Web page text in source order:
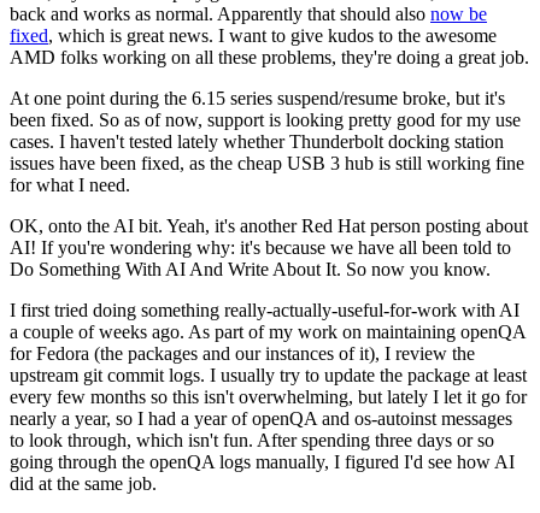
back and works as normal. Apparently that should also now be
fixed, which is great news. I want to give kudos to the awesome
AMD folks working on all these problems, they're doing a great job.
At one point during the 6.15 series suspend/resume broke, but it's
been fixed. So as of now, support is looking pretty good for my use
cases. I haven't tested lately whether Thunderbolt docking station
issues have been fixed, as the cheap USB 3 hub is still working fine
for what I need.
OK, onto the AI bit. Yeah, it's another Red Hat person posting about
AI! If you're wondering why: it's because we have all been told to
Do Something With AI And Write About It. So now you know.
I first tried doing something really-actually-useful-for-work with AI
a couple of weeks ago. As part of my work on maintaining openQA
for Fedora (the packages and our instances of it), I review the
upstream git commit logs. I usually try to update the package at least
every few months so this isn't overwhelming, but lately I let it go for
nearly a year, so I had a year of openQA and os-autoinst messages
to look through, which isn't fun. After spending three days or so
going through the openQA logs manually, I figured I'd see how AI
did at the same job.